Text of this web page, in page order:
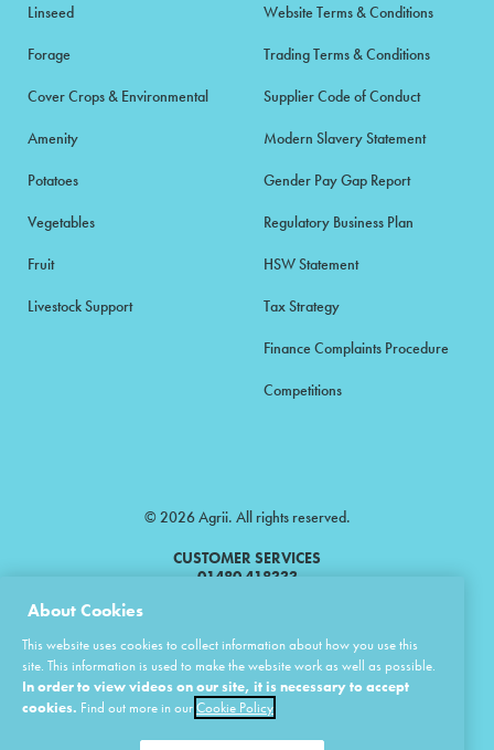
Linseed
Forage
Cover Crops & Environmental
Amenity
Potatoes
Vegetables
Fruit
Livestock Support
Website Terms & Conditions
Trading Terms & Conditions
Supplier Code of Conduct
Modern Slavery Statement
Gender Pay Gap Report
Regulatory Business Plan
HSW Statement
Tax Strategy
Finance Complaints Procedure
Competitions
© 2026 Agrii. All rights reserved.
CUSTOMER SERVICES
01480 418333
Products Limited.
Masstock Arable (UK) Limited Head Office: Andoversford, Cheltenham,
Gloucestershire, GL54 4LZ.
Registered in England 02387531.
United Agri Products Limited: Station Road, Andoversford, Cheltenham,
About Cookies
This website uses cookies to collect information about how you use this
site. This information is used to make the website work as well as possible.
In order to view videos on our site, it is necessary to accept
cookies. Find out more in ourCookie Policy